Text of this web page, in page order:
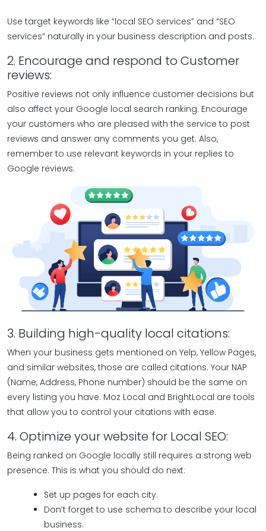
Use target keywords like “local SEO services” and “SEO
services” naturally in your business description and posts.
2. Encourage and respond to Customer
reviews:
Positive reviews not only influence customer decisions but
also affect your Google local search ranking. Encourage
your customers who are pleased with the service to post
reviews and answer any comments you get. Also,
remember to use relevant keywords in your replies to
Google reviews.
3. Building high-quality local citations:
When your business gets mentioned on Yelp, Yellow Pages,
and similar websites, those are called citations. Your NAP
(Name, Address, Phone number) should be the same on
every listing you have. Moz Local and BrightLocal are tools
that allow you to control your citations with ease.
4. Optimize your website for Local SEO:
Being ranked on Google locally still requires a strong web
presence. This is what you should do next:
Set up pages for each city.
Don’t forget to use schema to describe your local
business.